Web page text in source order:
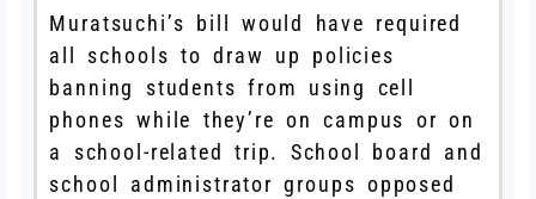
Muratsuchi’s bill would have required
all schools to draw up policies
banning students from using cell
phones while they’re on campus or on
a school-related trip. School board and
school administrator groups opposed